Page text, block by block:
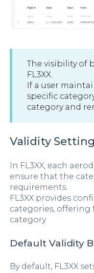
The visibility of
FL3XX.
If a user
specific
category and
Validity
In FL3XX, each
ensure that the
requirements.
FL3XX provides
categories, offering
category.
Default Validity
By default, FL3XX